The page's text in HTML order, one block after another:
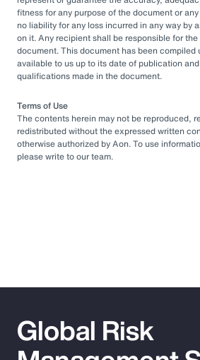
fitness for any purpose of the document or
no liability for any loss incurred in any way by
on it. Any recipient shall be responsible for
document. This document has been compiled
available to us up to its date of publication
qualifications made in the document.
Terms of Use
The contents herein may not be reproduced,
redistributed without the expressed written
otherwise authorized by Aon. To use
please write to our team.
Global Risk